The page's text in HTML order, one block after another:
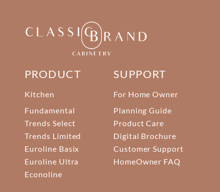
PRODUCT
Kitchen
Fundamental
Trends Select
Trends Limited
Euroline Basix
Euroline Ultra
Econoline
SUPPORT
For Home Owner
Planning Guide
Product Care
Digital Brochure
Customer Support
HomeOwner FAQ